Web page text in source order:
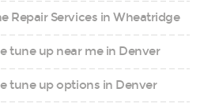
Repair Services in Wheatridge
tune up near me in Denver
tune up options in Denver